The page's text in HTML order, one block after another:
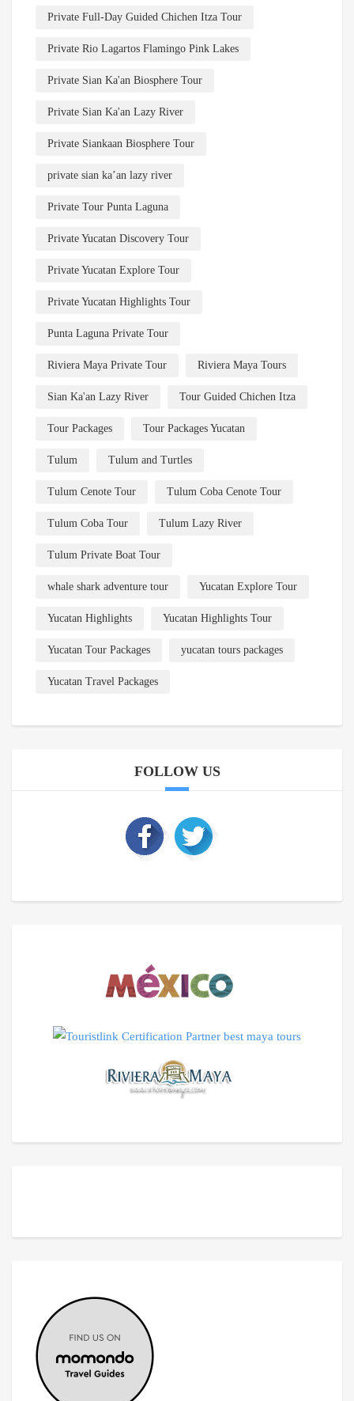
Private Full-Day Guided Chichen Itza Tour
Private Rio Lagartos Flamingo Pink Lakes
Private Sian Ka'an Biosphere Tour
Private Sian Ka'an Lazy River
Private Siankaan Biosphere Tour
private sian ka’an lazy river
Private Tour Punta Laguna
Private Yucatan Discovery Tour
Private Yucatan Explore Tour
Private Yucatan Highlights Tour
Punta Laguna Private Tour
Riviera Maya Private Tour Riviera Maya Tours
Sian Ka'an Lazy River Tour Guided Chichen Itza
Tour Packages Tour Packages Yucatan
Tulum Tulum and Turtles
Tulum Cenote Tour Tulum Coba Cenote Tour
Tulum Coba Tour Tulum Lazy River
Tulum Private Boat Tour
whale shark adventure tour Yucatan Explore Tour
Yucatan Highlights Yucatan Highlights Tour
Yucatan Tour Packages yucatan tours packages
Yucatan Travel Packages
FOLLOW US